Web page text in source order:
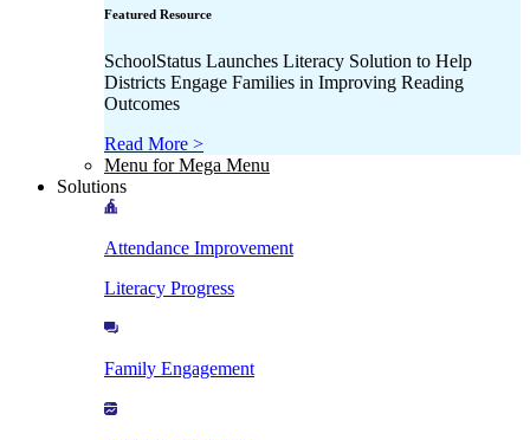
Featured Resource
SchoolStatus Launches Literacy Solution to Help
Districts Engage Families in Improving Reading
Outcomes
Read More >
Menu for Mega Menu
Solutions
Attendance Improvement
Literacy Progress
Family Engagement